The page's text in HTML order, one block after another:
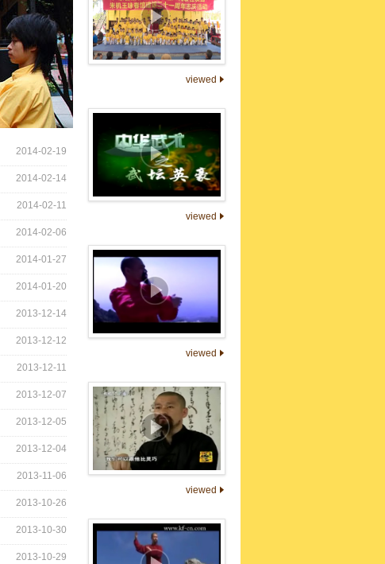
2014-02-19
2014-02-14
2014-02-11
2014-02-06
2014-01-27
2014-01-20
2013-12-14
2013-12-12
2013-12-11
2013-12-07
2013-12-05
2013-12-04
2013-11-06
2013-10-26
2013-10-30
2013-10-29
viewed
viewed
viewed
viewed